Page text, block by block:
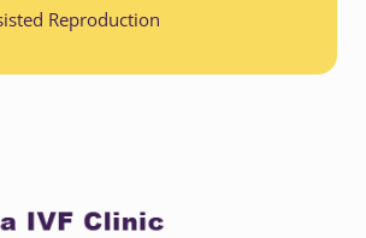
Reproduction